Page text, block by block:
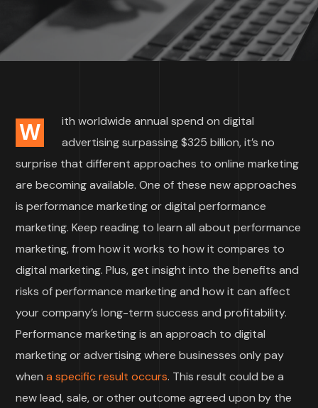
W
ith worldwide annual spend on digital
advertising surpassing $325 billion, it’s no
surprise that different approaches to online marketing
are becoming available. One of these new approaches
is performance marketing or digital performance
marketing. Keep reading to learn all about performance
marketing, from how it works to how it compares to
digital marketing. Plus, get insight into the benefits and
risks of performance marketing and how it can affect
your company’s long-term success and profitability.
Performance marketing is an approach to digital
marketing or advertising where businesses only pay
whena specific result occurs. This result could be a
new lead, sale, or other outcome agreed upon by the